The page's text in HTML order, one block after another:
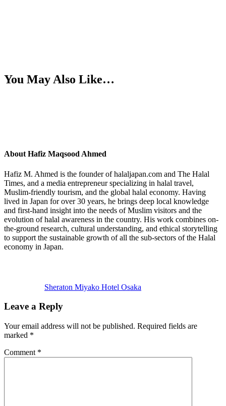
You May Also Like…
About Hafiz Maqsood Ahmed
Hafiz M. Ahmed is the founder of halaljapan.com and The Halal
Times, and a media entrepreneur specializing in halal travel,
Muslim-friendly tourism, and the global halal economy. Having
lived in Japan for over 30 years, he brings deep local knowledge
and first-hand insight into the needs of Muslim visitors and the
evolution of halal awareness in the country. His work combines on-
the-ground research, cultural understanding, and ethical storytelling
to support the sustainable growth of all the sub-sectors of the Halal
economy in Japan.
Sheraton Miyako Hotel Osaka
Interactions
Leave a Reply
Your email address will not be published. Required fields are
marked *
Comment *